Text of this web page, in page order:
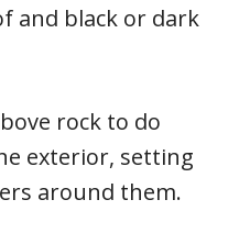
and black or dark
rock to do
exterior, setting
around them.